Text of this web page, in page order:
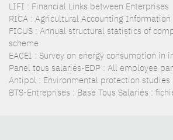
LIFI : Financial Links between Enterprises
RICA : Agricultural Accounting
FICUS : Annual structural statistics of
scheme
EACEI : Survey on energy consumption in
Panel tous salariés-EDP : All employee
Antipol : Environmental protection studies
BTS-Entreprises : Base Tous Salariés :